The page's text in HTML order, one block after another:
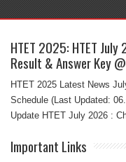
HTET 2025: HTET July
Result & Answer Key
HTET 2025 Latest News
Schedule (Last Updated:
Update HTET July 2026 :
Important Links